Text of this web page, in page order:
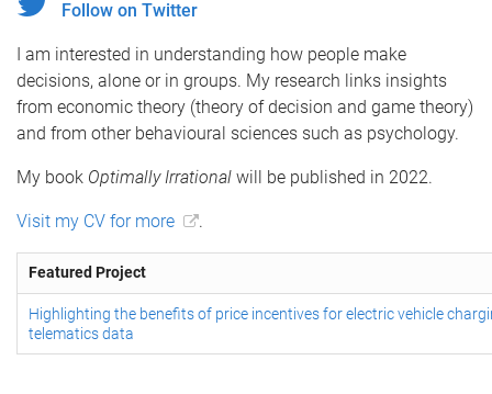
Follow on Twitter
I am interested in understanding how people make
decisions, alone or in groups. My research links insights
from economic theory (theory of decision and game theory)
and from other behavioural sciences such as psychology.
My book Optimally Irrational will be published in 2022.
Visit my CV for more .
Featured Project
Highlighting the benefits of price incentives for electric vehicle
telematics data